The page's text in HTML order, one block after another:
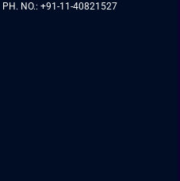
PH. NO.: +91-11-40821527